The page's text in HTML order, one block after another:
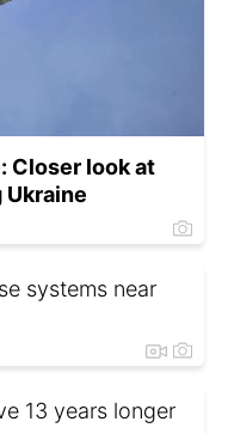
Closer look at
Ukraine
systems near
13 years longer